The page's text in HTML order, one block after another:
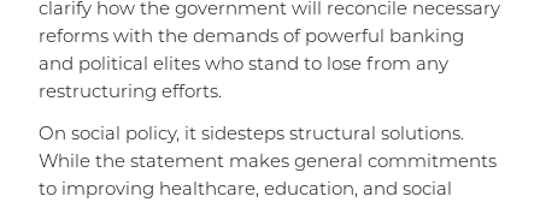
clarify how the government will reconcile necessary
reforms with the demands of powerful banking
and political elites who stand to lose from any
restructuring efforts.
On social policy, it sidesteps structural solutions.
While the statement makes general commitments
to improving healthcare, education, and social